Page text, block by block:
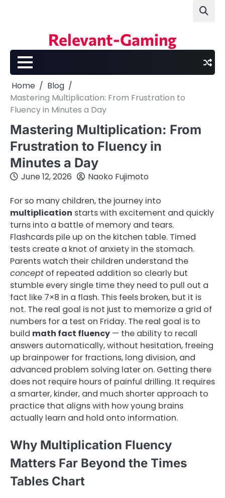
Relevant-Gaming
Home
Blog
Mastering Multiplication: From Frustration to
Fluency in Minutes a Day
Mastering Multiplication: From
Frustration to Fluency in
Minutes a Day
June 12, 2026 Naoko Fujimoto
For so many children, the journey into
multiplication starts with excitement and quickly
turns into a battle of memory and tears.
Flashcards pile up on the kitchen table. Timed
tests create a knot of anxiety in the stomach.
Parents watch their children understand the
concept of repeated addition so clearly but
stumble every single time they need to pull out a
fact like 7×8 in a flash. This feels broken, but it is
not. The real goal is not just to memorize a grid of
numbers for a test on Friday. The real goal is to
build math fact fluency — the ability to recall
answers automatically, without hesitation, freeing
up brainpower for fractions, long division, and
advanced problem solving later on. Getting there
does not require hours of painful drilling. It requires
a smarter, kinder, and much shorter approach to
practice that aligns with how young brains
actually learn and hold onto information.
Why Multiplication Fluency
Matters Far Beyond the Times
Tables Chart